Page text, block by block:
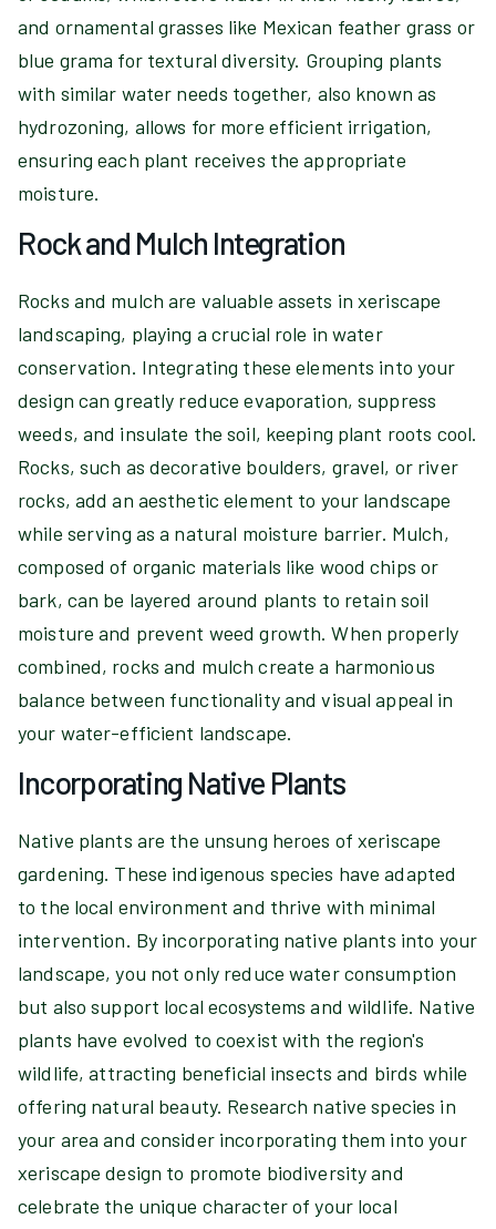
and ornamental grasses like Mexican feather grass or
blue grama for textural diversity. Grouping plants
with similar water needs together, also known as
hydrozoning, allows for more efficient irrigation,
ensuring each plant receives the appropriate
moisture.
Rock and Mulch Integration
Rocks and mulch are valuable assets in xeriscape
landscaping, playing a crucial role in water
conservation. Integrating these elements into your
design can greatly reduce evaporation, suppress
weeds, and insulate the soil, keeping plant roots cool.
Rocks, such as decorative boulders, gravel, or river
rocks, add an aesthetic element to your landscape
while serving as a natural moisture barrier. Mulch,
composed of organic materials like wood chips or
bark, can be layered around plants to retain soil
moisture and prevent weed growth. When properly
combined, rocks and mulch create a harmonious
balance between functionality and visual appeal in
your water-efficient landscape.
Incorporating Native Plants
Native plants are the unsung heroes of xeriscape
gardening. These indigenous species have adapted
to the local environment and thrive with minimal
intervention. By incorporating native plants into your
landscape, you not only reduce water consumption
but also support local ecosystems and wildlife. Native
plants have evolved to coexist with the region's
wildlife, attracting beneficial insects and birds while
offering natural beauty. Research native species in
your area and consider incorporating them into your
xeriscape design to promote biodiversity and
celebrate the unique character of your local